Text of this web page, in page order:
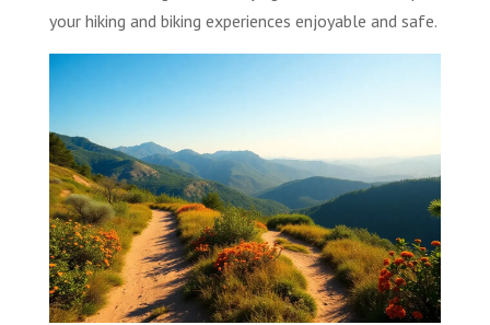
your hiking and biking experiences enjoyable and safe.